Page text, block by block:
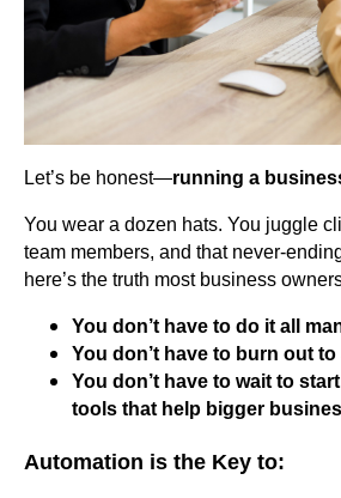
Let’s be honest—running a
You wear a dozen hats. You juggle
team members, and that never-
here’s the truth most business
You don’t have to do it all
You don’t have to burn out
You don’t have to wait to
tools that help bigger
Automation is the Key to: